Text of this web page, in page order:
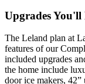
Upgrades You'll
The Leland plan at
features of our
included upgrades
the home include
door ice makers,